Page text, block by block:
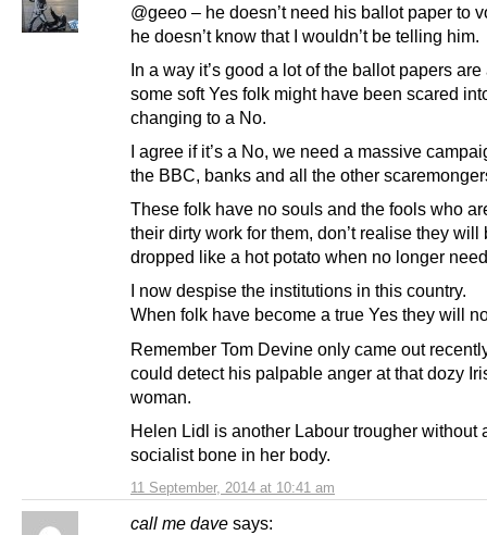
11 September, 2014 at 10:41 am
@geeo – he doesn’t need his ballot paper to
he doesn’t know that I wouldn’t be telling him.
In a way it’s good a lot of the ballot papers
some soft Yes folk might have been scared
changing to a No.
I agree if it’s a No, we need a massive
the BBC, banks and all the other
These folk have no souls and the fools who
their dirty work for them, don’t realise they will
dropped like a hot potato when no longer
I now despise the institutions in this country.
When folk have become a true Yes they will
Remember Tom Devine only came out
could detect his palpable anger at that dozy
woman.
Helen Lidl is another Labour trougher without
socialist bone in her body.
call me dave says: